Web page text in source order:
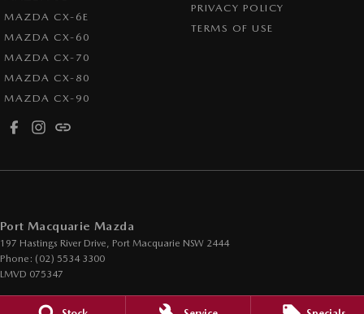
MAZDA CX-6E
MAZDA CX-60
MAZDA CX-70
MAZDA CX-80
MAZDA CX-90
PRIVACY POLICY
TERMS OF USE
Port Macquarie Mazda
197 Hastings River Drive, Port Macquarie NSW 2444
Phone: (02) 5534 3300
LMVD 075347